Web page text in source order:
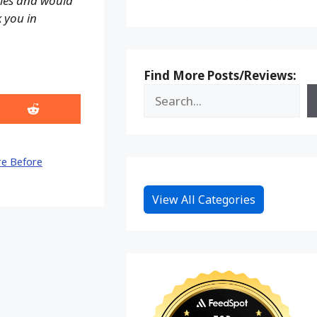
you in
Share
on
Before
Find More Posts/Reviews:
View All Categories